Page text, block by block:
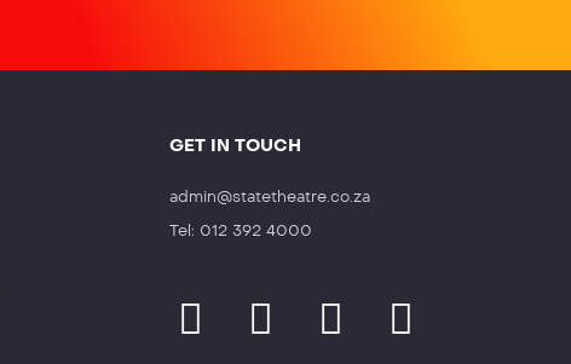
GET IN TOUCH
admin@statetheatre.co.za
Tel: 012 392 4000